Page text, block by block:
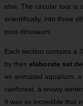
else. The circular tour is
scientifically, into three
post-dinosaurs.
Each section contains a
by their elaborate set
an animated aquarium,
rainforest, a snowy
It was so incredible that